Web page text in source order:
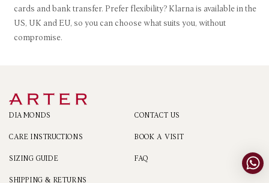
cards and bank transfer. Prefer flexibility? Klarna is available in the
US, UK and EU, so you can choose what suits you, without
compromise.
DIAMONDS
CARE INSTRUCTIONS
SIZING GUIDE
SHIPPING & RETURNS
CONTACT US
BOOK A VISIT
FAQ